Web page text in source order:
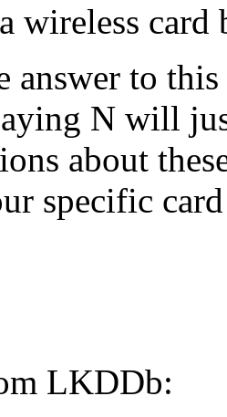
wireless card
answer to
N will
about
specific
LKDDb: